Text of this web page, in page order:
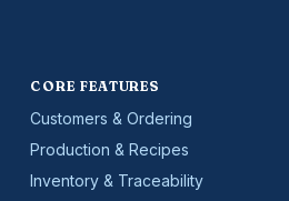
CORE FEATURES
Customers & Ordering
Production & Recipes
Inventory & Traceability